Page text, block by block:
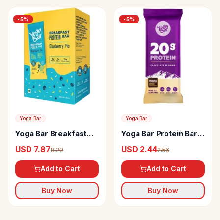
-5%
Yoga Bar
Yoga Bar Breakfast
Blueberry Pie
USD 7.878.29
Add to Cart
Buy Now
-5%
Yoga Bar
Yoga Bar Protein Bar
USD 2.442.56
Add to Cart
Buy Now